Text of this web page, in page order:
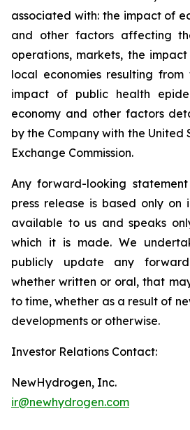
associated with: the impact of
and other factors affecting
operations, markets, the
local economies resulting from
impact of public health
economy and other factors
by the Company with the United
Exchange Commission.
Any forward-looking
press release is based only on
available to us and speaks
which it is made. We
publicly update any
whether written or oral, that
to time, whether as a result of
developments or otherwise.
Investor Relations Contact:
NewHydrogen, Inc.
ir@newhydrogen.com